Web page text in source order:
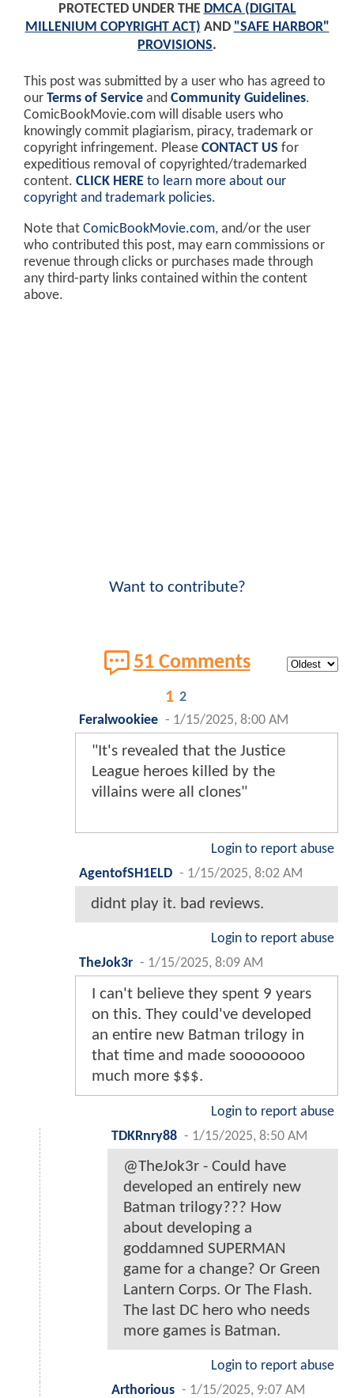
PROTECTED UNDER THE DMCA (DIGITAL
MILLENIUM COPYRIGHT ACT) AND "SAFE HARBOR"
PROVISIONS.
This post was submitted by a user who has agreed to
our Terms of Service and Community Guidelines.
ComicBookMovie.com will disable users who
knowingly commit plagiarism, piracy, trademark or
copyright infringement. Please CONTACT US for
expeditious removal of copyrighted/trademarked
content. CLICK HERE to learn more about our
copyright and trademark policies.
Note that ComicBookMovie.com, and/or the user
who contributed this post, may earn commissions or
revenue through clicks or purchases made through
any third-party links contained within the content
above.
Want to contribute?
51 Comments
1 2
Feralwookiee - 1/15/2025, 8:00 AM
"It's revealed that the Justice
League heroes killed by the
villains were all clones"
Login to report abuse
AgentofSH1ELD - 1/15/2025, 8:02 AM
didnt play it. bad reviews.
Login to report abuse
TheJok3r - 1/15/2025, 8:09 AM
I can't believe they spent 9 years
on this. They could've developed
an entire new Batman trilogy in
that time and made soooooooo
much more $$$.
Login to report abuse
TDKRnry88 - 1/15/2025, 8:50 AM
@TheJok3r - Could have
developed an entirely new
Batman trilogy??? How
about developing a
goddamned SUPERMAN
game for a change? Or Green
Lantern Corps. Or The Flash.
The last DC hero who needs
more games is Batman.
Login to report abuse
Arthorious - 1/15/2025, 9:07 AM